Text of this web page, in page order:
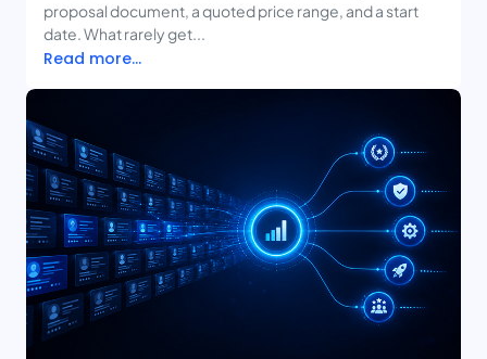
proposal document, a quoted price range, and a start
date. What rarely get...
Read more...